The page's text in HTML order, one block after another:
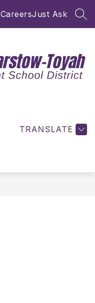
CareersJust Ask
TRANSLATE